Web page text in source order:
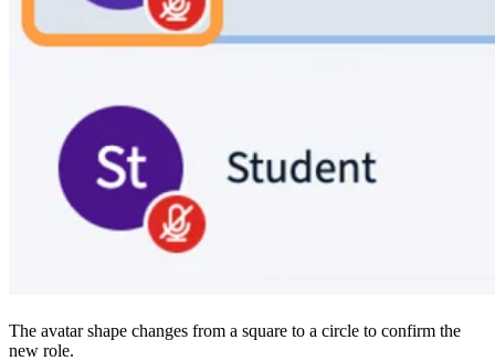
The avatar shape changes from a square to a circle to confirm the
new role.